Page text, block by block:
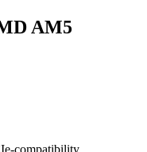
AM5
compatibility